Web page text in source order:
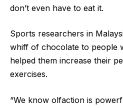
don’t even have to eat it.
Sports researchers in
whiff of chocolate to people
helped them increase their
exercises.
“We know olfaction is